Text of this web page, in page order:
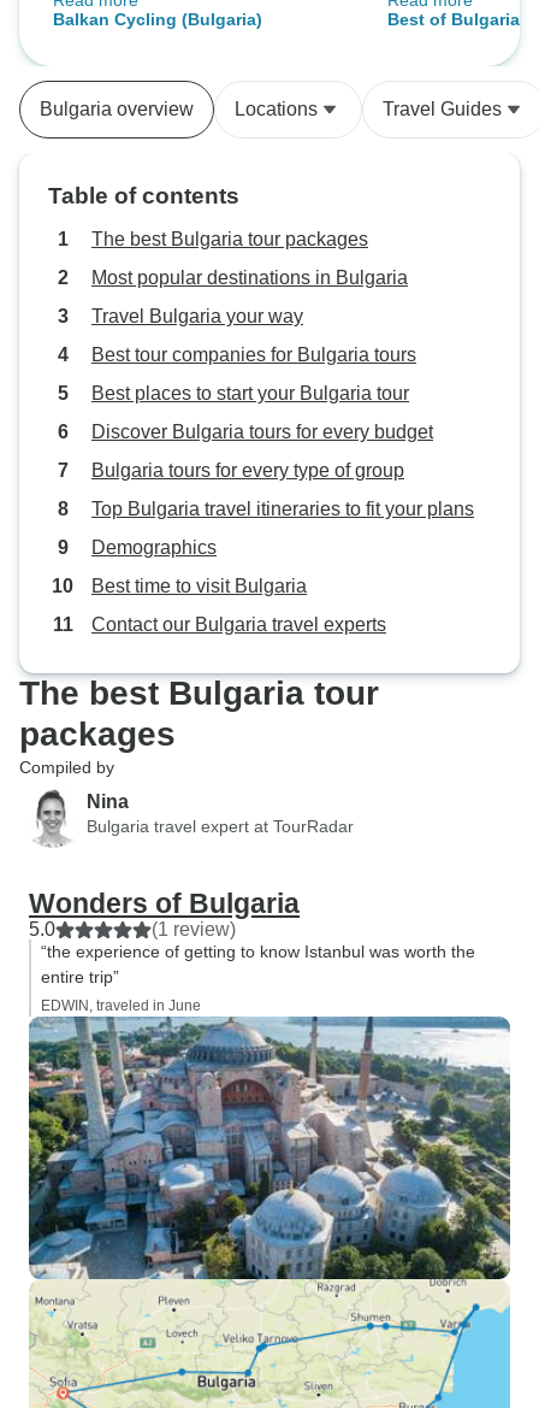
allowed us to see and do so much
truly made the tour special was our
guide, Stoyan. He was
so much interesting history and
local insight, and he made
engaged throughout the journey.
Thanks to him, the trip was not
only fun but also meaningful. I
especially Stoyan—to anyone
looking for a fantastic travel
experience!
Balkan Cycling (Bulgaria)
Roman times
regime changes
history. Tour
Monestery and a
short ride on the
Mountain
ancient city of
perservrs an old
villthr eine
brsutiful forrdt
Mountsins
Best of Bulgaria
Bulgaria overview Locations Travel Guides
Table of contents
The best Bulgaria tour packages
Most popular destinations in Bulgaria
Travel Bulgaria your way
Best tour companies for Bulgaria tours
Best places to start your Bulgaria tour
Discover Bulgaria tours for every budget
Bulgaria tours for every type of group
Top Bulgaria travel itineraries to fit your plans
Demographics
Best time to visit Bulgaria
Contact our Bulgaria travel experts
The best Bulgaria tour
packages
Compiled by
Nina
Bulgaria travel expert at TourRadar
Wonders of Bulgaria
5.0 (1 review)
“the experience of getting to know Istanbul was worth the
entire trip”
EDWIN, traveled in June